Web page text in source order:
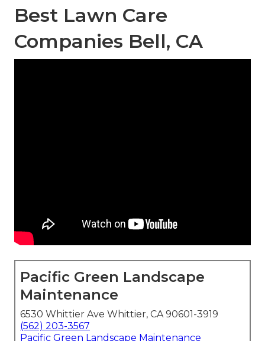
Best Lawn Care
Companies Bell, CA
Pacific Green Landscape
Maintenance
6530 Whittier Ave Whittier, CA 90601-3919
(562) 203-3567
Pacific Green Landscape Maintenance